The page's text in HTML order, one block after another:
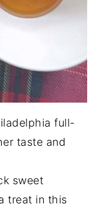
full-
taste and
sweet
treat in this